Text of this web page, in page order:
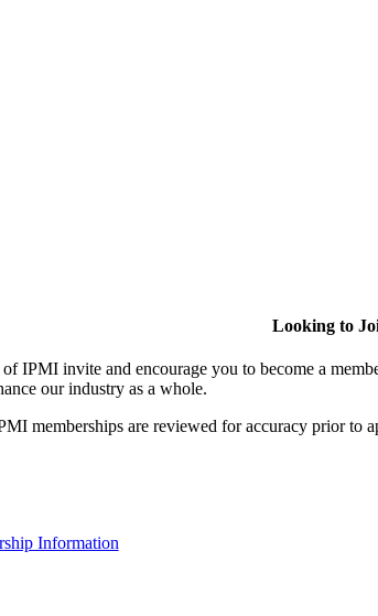
Looking to
of IPMI invite and encourage you to become a
our industry as a whole.
memberships are reviewed for accuracy prior to
Information